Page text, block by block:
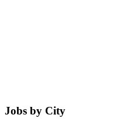
Jobs by City